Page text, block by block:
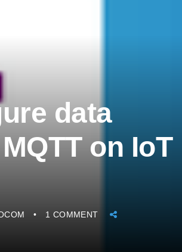
data
on IoT
1 COMMENT